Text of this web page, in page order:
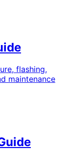
flashing,
maintenance